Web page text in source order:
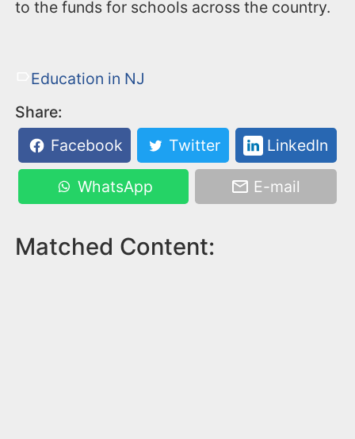
to the funds for schools across the country.
Education in NJ
Share:
Facebook
Twitter LinkedIn
WhatsApp E-mail
Matched Content: